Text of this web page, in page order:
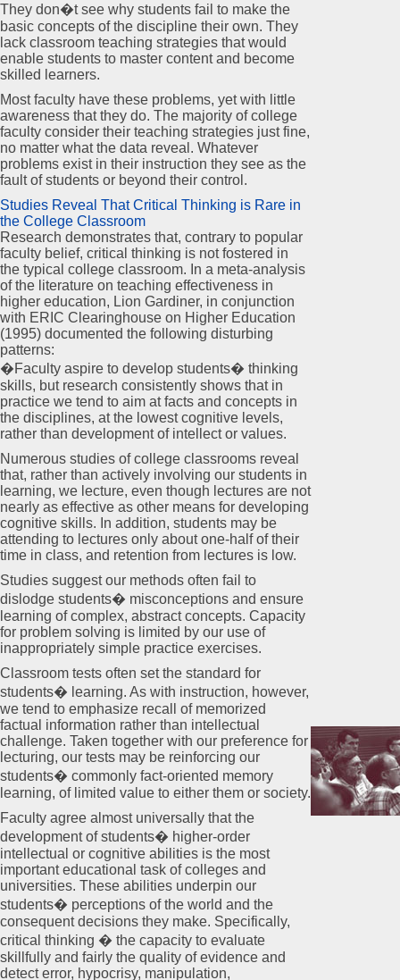
They don�t see why students fail to make the
basic concepts of the discipline their own. They
lack classroom teaching strategies that would
enable students to master content and become
skilled learners.
Most faculty have these problems, yet with little
awareness that they do. The majority of college
faculty consider their teaching strategies just fine,
no matter what the data reveal. Whatever
problems exist in their instruction they see as the
fault of students or beyond their control.
Studies Reveal That Critical Thinking is Rare in
the College Classroom
Research demonstrates that, contrary to popular
faculty belief, critical thinking is not fostered in
the typical college classroom. In a meta-analysis
of the literature on teaching effectiveness in
higher education, Lion Gardiner, in conjunction
with ERIC Clearinghouse on Higher Education
(1995) documented the following disturbing
patterns:
�Faculty aspire to develop students� thinking
skills, but research consistently shows that in
practice we tend to aim at facts and concepts in
the disciplines, at the lowest cognitive levels,
rather than development of intellect or values.
Numerous studies of college classrooms reveal
that, rather than actively involving our students in
learning, we lecture, even though lectures are not
nearly as effective as other means for developing
cognitive skills. In addition, students may be
attending to lectures only about one-half of their
time in class, and retention from lectures is low.
Studies suggest our methods often fail to
dislodge students� misconceptions and ensure
learning of complex, abstract concepts. Capacity
for problem solving is limited by our use of
inappropriately simple practice exercises.
Classroom tests often set the standard for
students� learning. As with instruction, however,
we tend to emphasize recall of memorized
factual information rather than intellectual
challenge. Taken together with our preference for
lecturing, our tests may be reinforcing our
students� commonly fact-oriented memory
learning, of limited value to either them or society.
Faculty agree almost universally that the
development of students� higher-order
intellectual or cognitive abilities is the most
important educational task of colleges and
universities. These abilities underpin our
students� perceptions of the world and the
consequent decisions they make. Specifically,
critical thinking � the capacity to evaluate
skillfully and fairly the quality of evidence and
detect error, hypocrisy, manipulation,